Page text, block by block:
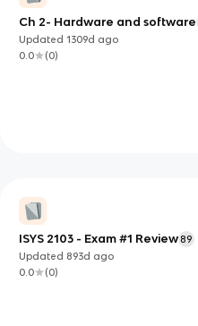
Ch 2- Hardware and software
Updated1309d ago
0.0
(0)
ISYS 2103 - Exam #1 Review 89
Updated 893d ago
0.0
(0)